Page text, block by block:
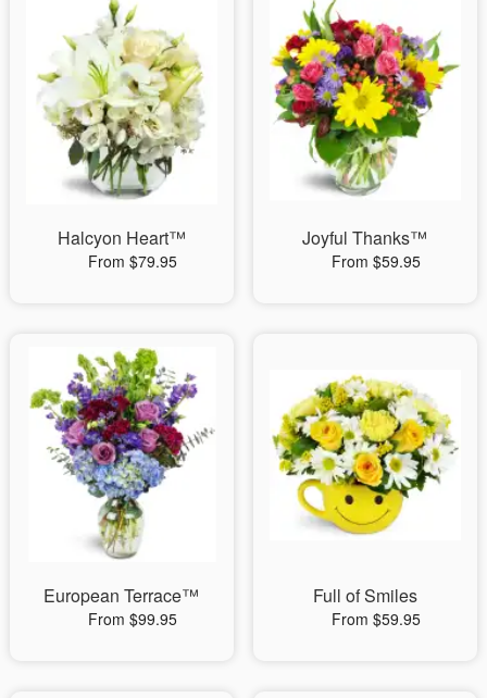
Halcyon Heart™
From $79.95
Joyful Thanks™
From $59.95
European Terrace™
From $99.95
Full of Smiles
From $59.95